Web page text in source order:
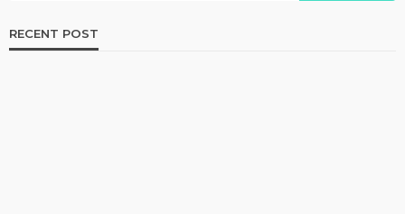
RECENT POST